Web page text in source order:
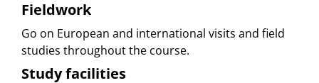
Fieldwork
Go on European and international visits and field
studies throughout the course.
Study facilities